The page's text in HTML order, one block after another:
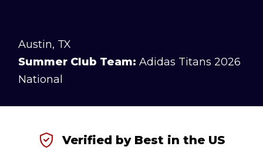
Austin, TX
Summer Club Team: Adidas Titans 2026
National
Verified by Best in the US